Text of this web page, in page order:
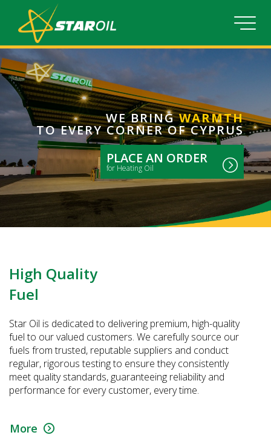
WE BRINGWARMTH
TO EVERY CORNER OF CYPRUS
PLACE AN ORDER
for Heating Oil
High Quality
Fuel
Star Oil is dedicated to delivering premium, high-quality
fuel to our valued customers. We carefully source our
fuels from trusted, reputable suppliers and conduct
regular, rigorous testing to ensure they consistently
meet quality standards, guaranteeing reliability and
performance for every customer, every time.
More